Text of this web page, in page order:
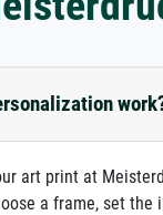
art print at
a frame, set the